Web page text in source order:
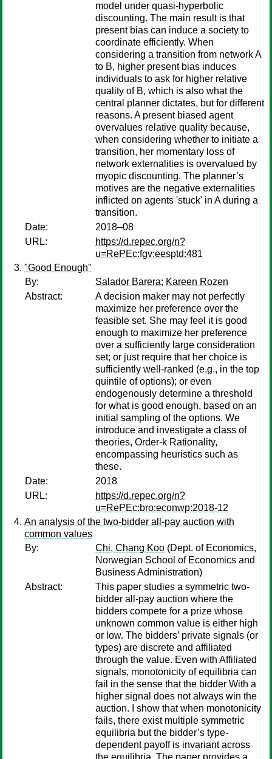
model under quasi-hyperbolic
discounting. The main result is that
present bias can induce a society to
coordinate efficiently. When
considering a transition from network A
to B, higher present bias induces
individuals to ask for higher relative
quality of B, which is also what the
central planner dictates, but for different
reasons. A present biased agent
overvalues relative quality because,
when considering whether to initiate a
transition, her momentary loss of
network externalities is overvalued by
myopic discounting. The planner’s
motives are the negative externalities
inflicted on agents 'stuck' in A during a
transition.
Date:
2018–08
URL:
https://d.repec.org/n?
u=RePEc:fgv:eesptd:481
"Good Enough"
By:
Salador Barera; Kareen Rozen
Abstract:
A decision maker may not perfectly
maximize her preference over the
feasible set. She may feel it is good
enough to maximize her preference
over a sufficiently large consideration
set; or just require that her choice is
sufficiently well-ranked (e.g., in the top
quintile of options); or even
endogenously determine a threshold
for what is good enough, based on an
initial sampling of the options. We
introduce and investigate a class of
theories, Order-k Rationality,
encompassing heuristics such as
these.
Date:
2018
URL:
https://d.repec.org/n?
u=RePEc:bro:econwp:2018-12
An analysis of the two-bidder all-pay auction with
common values
By:
Chi, Chang Koo (Dept. of Economics,
Norwegian School of Economics and
Business Administration)
Abstract:
This paper studies a symmetric two-
bidder all-pay auction where the
bidders compete for a prize whose
unknown common value is either high
or low. The bidders’ private signals (or
types) are discrete and affiliated
through the value. Even with Affiliated
signals, monotonicity of equilibria can
fail in the sense that the bidder With a
higher signal does not always win the
auction. I show that when monotonicity
fails, there exist multiple symmetric
equilibria but the bidder’s type-
dependent payoff is invariant across
the equilibria. The paper provides a